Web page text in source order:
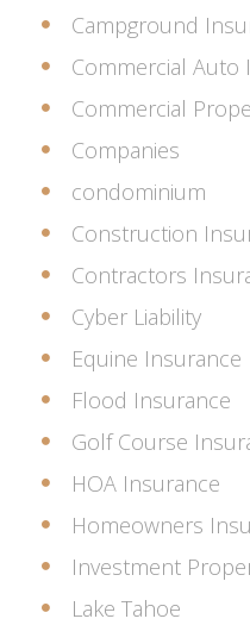
Campground
Commercial Auto
Commercial
Companies
condominium
Construction
Contractors
Cyber Liability
Equine Insurance
Flood Insurance
Golf Course
HOA Insurance
Homeowners
Investment
Lake Tahoe